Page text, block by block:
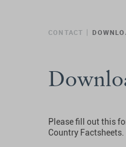
CONTACT
Please fill out this
Country Factsheets.